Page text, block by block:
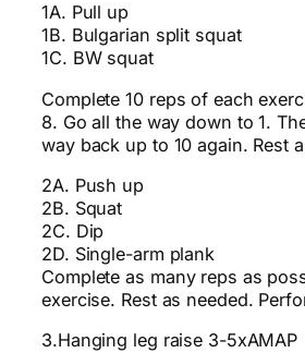
1A. Pull up
1B. Bulgarian split squat
1C. BW squat
Complete 10 reps of each
8. Go all the way down to 1.
way back up to 10 again. Rest
2A. Push up
2B. Squat
2C. Dip
2D. Single-arm plank
Complete as many reps as
exercise. Rest as needed.
3.Hanging leg raise 3-5xAMAP